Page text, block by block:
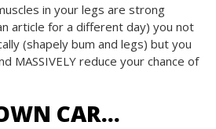
in your legs are strong
article for a different day) you not
(shapely bum and legs) but you
MASSIVELY reduce your chance of
CAR…